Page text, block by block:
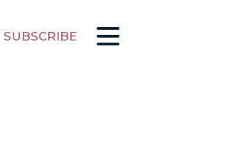
SUBSCRIBE